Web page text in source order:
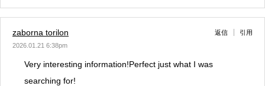
zaborna torilon
2026.01.21 6:38pm
返信 引用
Very interesting information!Perfect just what I was
searching for!